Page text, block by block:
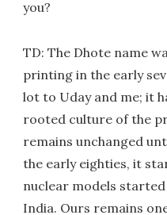
you?
TD: The Dhote name
printing in the early
lot to Uday and me; it
rooted culture of the
remains unchanged
the early eighties, it
nuclear models
India. Ours remains